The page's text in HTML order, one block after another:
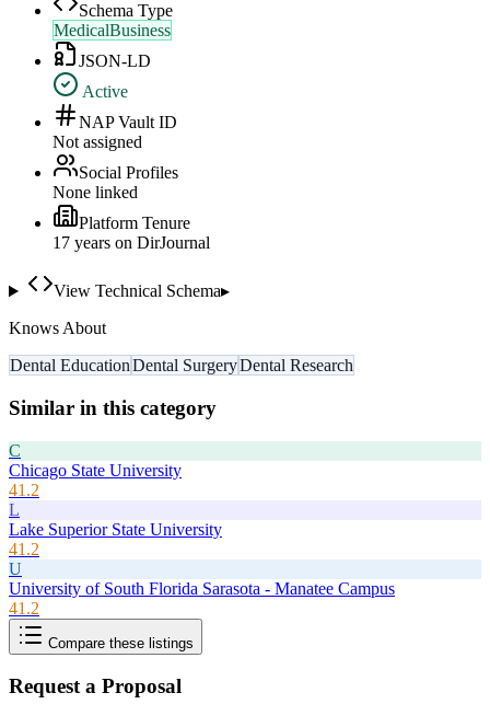
Schema Type
MedicalBusiness
JSON-LD
Active
NAP Vault ID
Not assigned
Social Profiles
None linked
Platform Tenure
17 years on DirJournal
View Technical Schema▸
Knows About
Dental EducationDental SurgeryDental Research
Similar in this category
C
Chicago State University
41.2
L
Lake Superior State University
41.2
U
University of South Florida Sarasota - Manatee Campus
41.2
Compare these listings
Request a Proposal